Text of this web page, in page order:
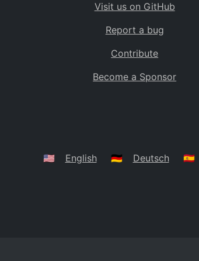
BO
Caribbean Netherlands
BS
Belarus
Visit us on GitHub
Report a bug
Contribute
Become a Sponsor
🇺🇸 English 🇩🇪 Deutsch 🇪🇸